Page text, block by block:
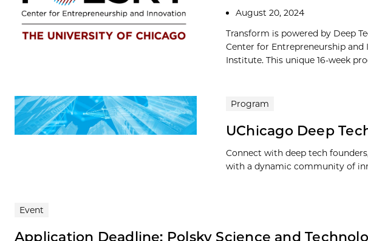
August 20, 2024
Transform is powered by Deep
Center for Entrepreneurship and
Institute. This unique 16-week
Program
UChicago Deep
Connect with deep tech
with a dynamic community of
Event
Application Deadline: Polsky Science and